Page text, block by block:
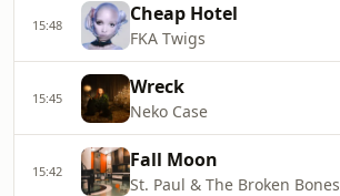
15:48 Cheap Hotel
FKA Twigs
15:45 Wreck
Neko Case
15:42 Fall Moon
St. Paul & The Broken Bones